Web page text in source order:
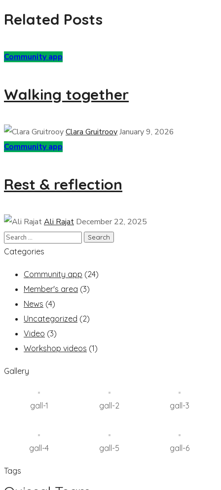
Related Posts
Community app
Walking together
Clara GruitrooyJanuary 9, 2026
Community app
Rest & reflection
Ali Rajat December 22, 2025
Categories
Community app (24)
Member's area (3)
News (4)
Uncategorized (2)
Video (3)
Workshop videos (1)
Gallery
gall-1 gall-2 gall-3
gall-4 gall-5 gall-6
Tags